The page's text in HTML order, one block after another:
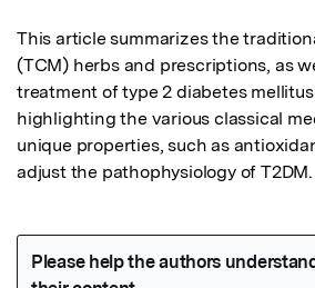
This article summarizes the
(TCM) herbs and prescriptions, as
treatment of type 2 diabetes mellitus
highlighting the various classical
unique properties, such as
adjust the pathophysiology of T2DM.